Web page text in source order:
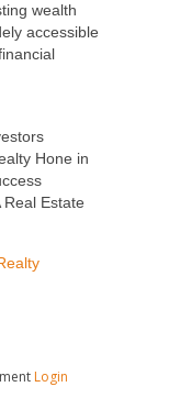
wealth
accessible
Hone in
Estate
Login